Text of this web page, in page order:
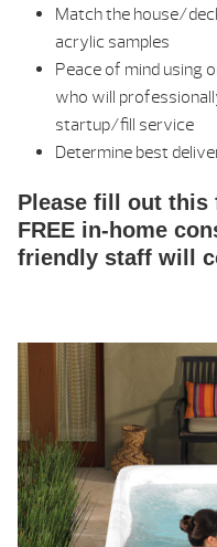
Match the house/
acrylic samples
Peace of mind using
who will
startup/fill service
Determine best
Please fill out this
FREE in-home
friendly staff will